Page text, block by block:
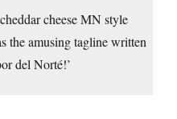
cheese MN style
the amusing tagline written
del Norté!’